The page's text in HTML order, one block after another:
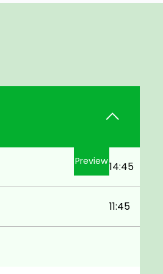
Preview14:45
11:45